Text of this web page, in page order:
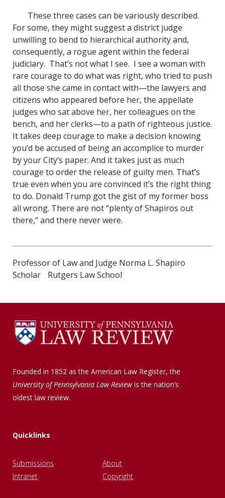
These three cases can be variously described.
For some, they might suggest a district judge
unwilling to bend to hierarchical authority and,
consequently, a rogue agent within the federal
judiciary. That’s not what I see. I see a woman with
rare courage to do what was right, who tried to push
all those she came in contact with—the lawyers and
citizens who appeared before her, the appellate
judges who sat above her, her colleagues on the
bench, and her clerks—to a path of righteous justice.
It takes deep courage to make a decision knowing
you’d be accused of being an accomplice to murder
by your City’s paper. And it takes just as much
courage to order the release of guilty men. That’s
true even when you are convinced it’s the right thing
to do. Donald Trump got the gist of my former boss
all wrong. There are not “plenty of Shapiros out
there,” and there never were.
Professor of Law and Judge Norma L. Shapiro
Scholar Rutgers Law School
Founded in 1852 as the American Law Register, the
University of Pennsylvania Law Reviewis the nation’s
oldest law review.
Quicklinks
Submissions
About
Intranet
Copyright